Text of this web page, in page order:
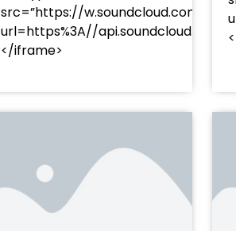
src=”https://w.soundcloud.com/
url=https%3A//
</iframe>